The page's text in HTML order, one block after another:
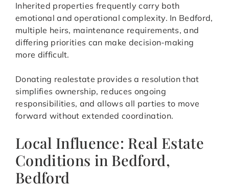
Inherited properties frequently carry both
emotional and operational complexity. In Bedford,
multiple heirs, maintenance requirements, and
differing priorities can make decision-making
more difficult.
Donating realestate provides a resolution that
simplifies ownership, reduces ongoing
responsibilities, and allows all parties to move
forward without extended coordination.
Local Influence: Real Estate
Conditions in Bedford,
Bedford